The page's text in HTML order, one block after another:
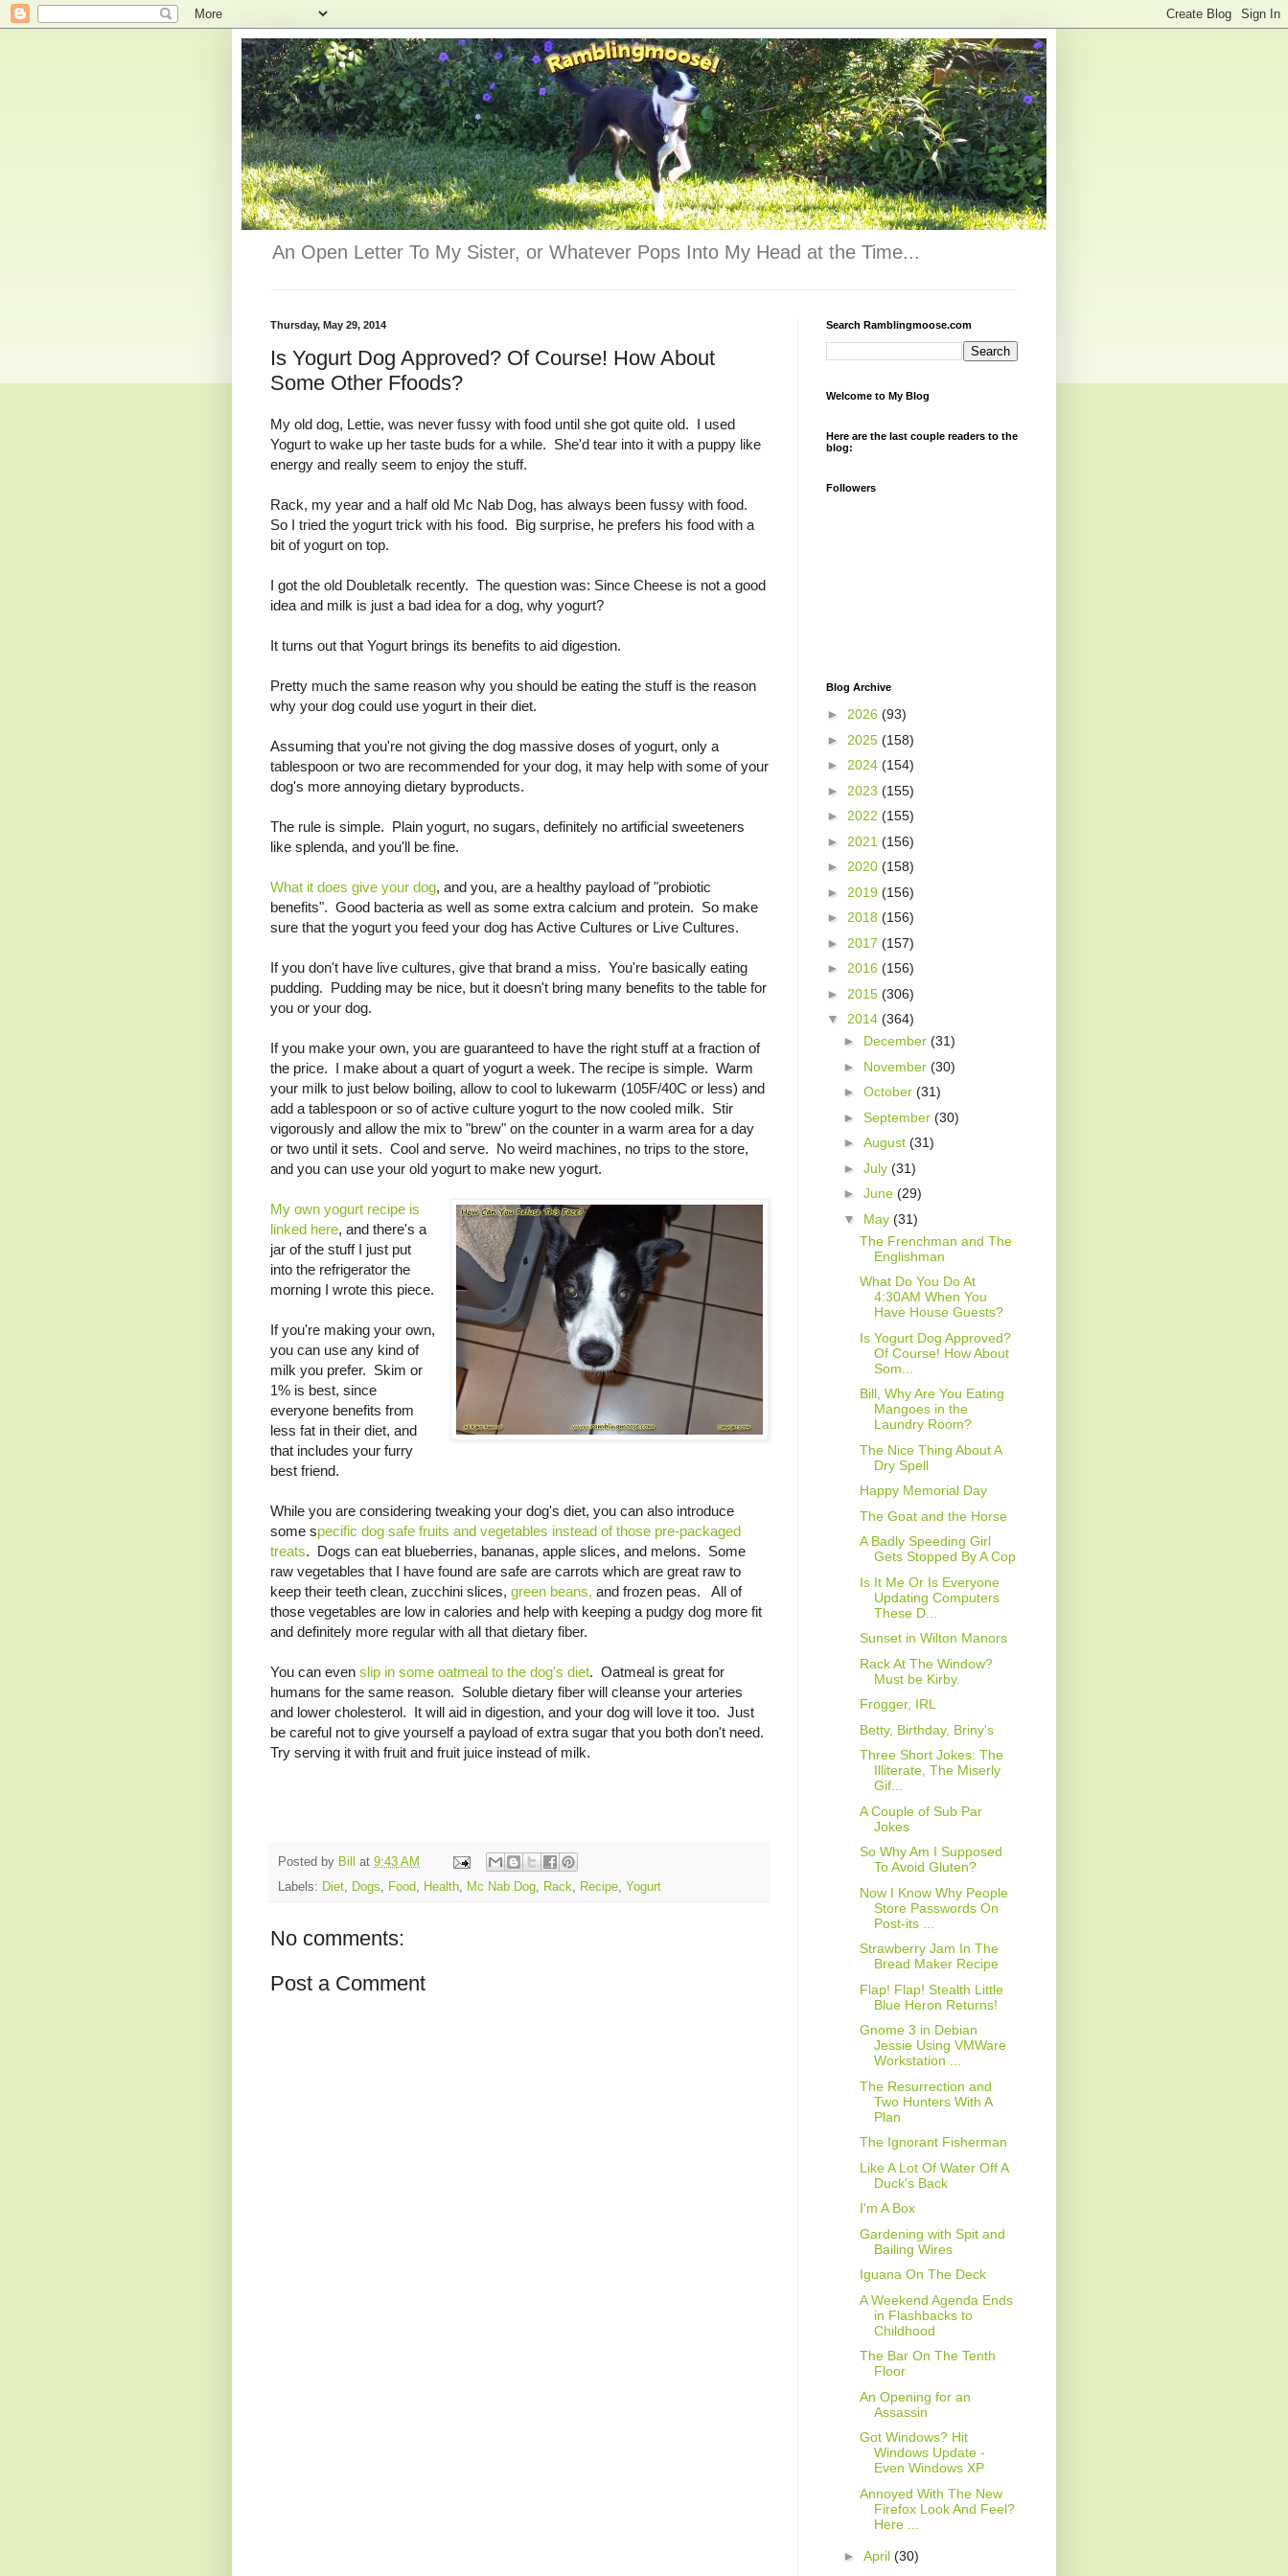
An Open Letter To My Sister, or Whatever Pops Into My Head at the Time...
Thursday, May 29, 2014
Is Yogurt Dog Approved? Of Course! How About
Some Other Ffoods?
My old dog, Lettie, was never fussy with food until she got quite old. I used
Yogurt to wake up her taste buds for a while. She'd tear into it with a puppy like
energy and really seem to enjoy the stuff.
Rack, my year and a half old Mc Nab Dog, has always been fussy with food.
So I tried the yogurt trick with his food. Big surprise, he prefers his food with a
bit of yogurt on top.
I got the old Doubletalk recently. The question was: Since Cheese is not a good
idea and milk is just a bad idea for a dog, why yogurt?
It turns out that Yogurt brings its benefits to aid digestion.
Pretty much the same reason why you should be eating the stuff is the reason
why your dog could use yogurt in their diet.
Assuming that you're not giving the dog massive doses of yogurt, only a
tablespoon or two are recommended for your dog, it may help with some of your
dog's more annoying dietary byproducts.
The rule is simple. Plain yogurt, no sugars, definitely no artificial sweeteners
like splenda, and you'll be fine.
What it does give your dog, and you, are a healthy payload of "probiotic
benefits". Good bacteria as well as some extra calcium and protein. So make
sure that the yogurt you feed your dog has Active Cultures or Live Cultures.
If you don't have live cultures, give that brand a miss. You're basically eating
pudding. Pudding may be nice, but it doesn't bring many benefits to the table for
you or your dog.
If you make your own, you are guaranteed to have the right stuff at a fraction of
the price. I make about a quart of yogurt a week. The recipe is simple. Warm
your milk to just below boiling, allow to cool to lukewarm (105F/40C or less) and
add a tablespoon or so of active culture yogurt to the now cooled milk. Stir
vigorously and allow the mix to "brew" on the counter in a warm area for a day
or two until it sets. Cool and serve. No weird machines, no trips to the store,
and you can use your old yogurt to make new yogurt.
My own yogurt recipe is
linked here, and there's a
jar of the stuff I just put
into the refrigerator the
morning I wrote this piece.
If you're making your own,
you can use any kind of
milk you prefer. Skim or
1% is best, since
everyone benefits from
less fat in their diet, and
that includes your furry
best friend.
While you are considering tweaking your dog's diet, you can also introduce
some specific dog safe fruits and vegetables instead of those pre-packaged
treats. Dogs can eat blueberries, bananas, apple slices, and melons. Some
raw vegetables that I have found are safe are carrots which are great raw to
keep their teeth clean, zucchini slices, green beans, and frozen peas. All of
those vegetables are low in calories and help with keeping a pudgy dog more fit
and definitely more regular with all that dietary fiber.
You can even slip in some oatmeal to the dog's diet. Oatmeal is great for
humans for the same reason. Soluble dietary fiber will cleanse your arteries
and lower cholesterol. It will aid in digestion, and your dog will love it too. Just
be careful not to give yourself a payload of extra sugar that you both don't need.
Try serving it with fruit and fruit juice instead of milk.
Posted by Bill at 9:43 AM
Labels: Diet, Dogs, Food, Health, Mc Nab Dog, Rack, Recipe, Yogurt
No comments:
Post a Comment
Search Ramblingmoose.com
Welcome to My Blog
Here are the last couple readers to the
blog:
Followers
Blog Archive
► 2026 (93)
► 2025 (158)
► 2024 (154)
► 2023 (155)
► 2022 (155)
► 2021 (156)
► 2020 (158)
► 2019 (156)
► 2018 (156)
► 2017 (157)
► 2016 (156)
► 2015 (306)
▼ 2014 (364)
► December (31)
► November (30)
► October (31)
► September (30)
► August (31)
► July (31)
► June (29)
▼ May (31)
The Frenchman and The
Englishman
What Do You Do At
4:30AM When You
Have House Guests?
Is Yogurt Dog Approved?
Of Course! How About
Som...
Bill, Why Are You Eating
Mangoes in the
Laundry Room?
The Nice Thing About A
Dry Spell
Happy Memorial Day
The Goat and the Horse
A Badly Speeding Girl
Gets Stopped By A Cop
Is It Me Or Is Everyone
Updating Computers
These D...
Sunset in Wilton Manors
Rack At The Window?
Must be Kirby.
Frogger, IRL
Betty, Birthday, Briny's
Three Short Jokes: The
Illiterate, The Miserly
Gif...
A Couple of Sub Par
Jokes
So Why Am I Supposed
To Avoid Gluten?
Now I Know Why People
Store Passwords On
Post-its ...
Strawberry Jam In The
Bread Maker Recipe
Flap! Flap! Stealth Little
Blue Heron Returns!
Gnome 3 in Debian
Jessie Using VMWare
Workstation ...
The Resurrection and
Two Hunters With A
Plan
The Ignorant Fisherman
Like A Lot Of Water Off A
Duck's Back
I'm A Box
Gardening with Spit and
Bailing Wires
Iguana On The Deck
A Weekend Agenda Ends
in Flashbacks to
Childhood
The Bar On The Tenth
Floor
An Opening for an
Assassin
Got Windows? Hit
Windows Update -
Even Windows XP
Annoyed With The New
Firefox Look And Feel?
Here ...
► April (30)